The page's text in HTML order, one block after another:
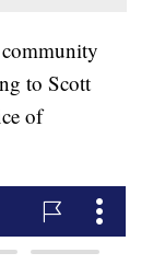
to Scott
of